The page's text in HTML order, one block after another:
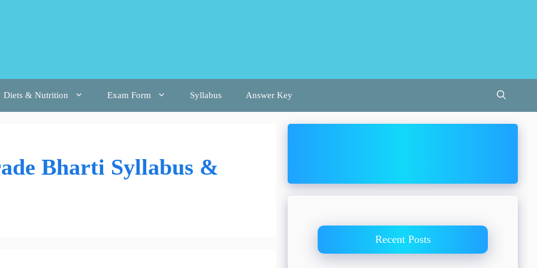
Diets & Nutrition Exam Form Syllabus Answer Key
Bharti Syllabus &
Recent Posts